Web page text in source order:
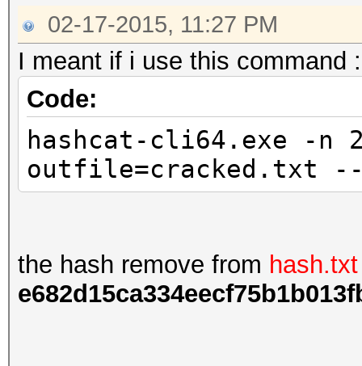
02-17-2015, 11:27 PM
I meant if i use this command :
Code:
hashcat-cli64.exe -
outfile=cracked.txt
the hash remove from hash.txt